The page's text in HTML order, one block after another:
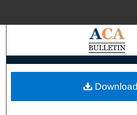
Search
My Account
Download